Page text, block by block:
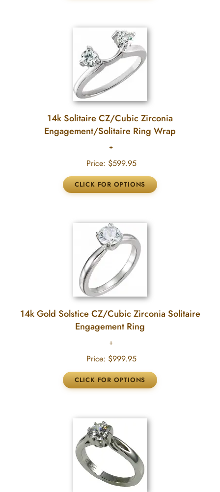
14k Solitaire CZ/Cubic Zirconia
Engagement/Solitaire Ring Wrap
Price: $599.95
14k Gold Solstice CZ/Cubic Zirconia Solitaire
Engagement Ring
Price: $999.95